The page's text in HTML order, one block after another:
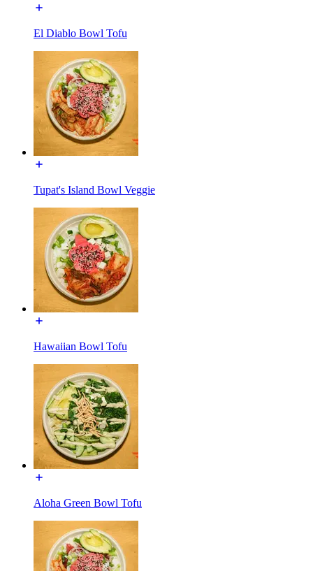
El Diablo Bowl Tofu
Tupat's Island Bowl Veggie
Hawaiian Bowl Tofu
Aloha Green Bowl Tofu